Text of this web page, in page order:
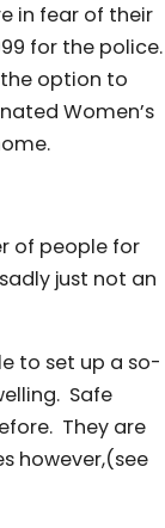
in fear of their
for the police.
the option to
Women’s
of people for
just not an
to set up a so-
Safe
They are
however,(see